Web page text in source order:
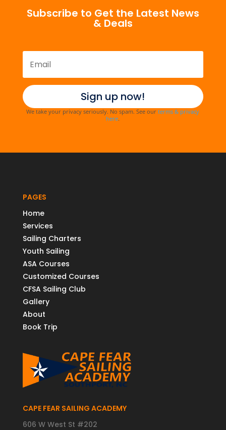
Subscribe to Get the Latest News
& Deals
Sign up now!
We take your privacy seriously. No spam. See ourterms & privacy
here.
PAGES
Home
Services
Sailing Charters
Youth Sailing
ASA Courses
Customized Courses
CFSA Sailing Club
Gallery
About
Book Trip
CAPE FEAR SAILING ACADEMY
606 W West St #202